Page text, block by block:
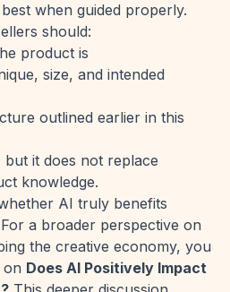
when guided properly.
should:
product is
size, and intended
outlined earlier in this
it does not replace
knowledge.
AI truly benefits
a broader perspective on
the creative economy, you
Does AI Positively Impact